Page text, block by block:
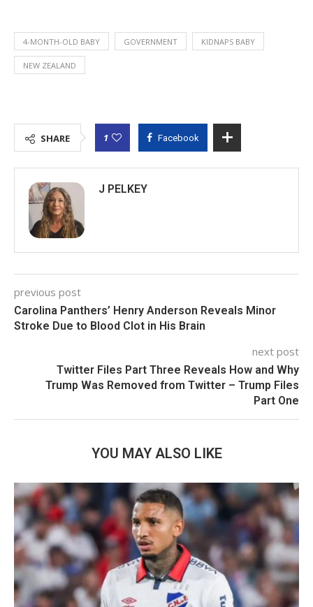
4-MONTH-OLD BABY GOVERNMENT KIDNAPS BABY
NEW ZEALAND
SHARE 1 Facebook
J PELKEY
previous post
Carolina Panthers’ Henry Anderson Reveals Minor
Stroke Due to Blood Clot in His Brain
next post
Twitter Files Part Three Reveals How and Why
Trump Was Removed from Twitter – Trump Files
Part One
YOU MAY ALSO LIKE